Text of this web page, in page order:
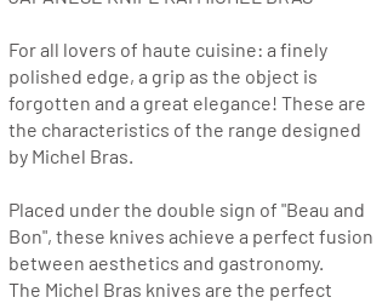
For all lovers of haute cuisine: a finely
polished edge, a grip as the object is
forgotten and a great elegance! These are
the characteristics of the range designed
by Michel Bras.
Placed under the double sign of "Beau and
Bon", these knives achieve a perfect fusion
between aesthetics and gastronomy.
The Michel Bras knives are the perfect